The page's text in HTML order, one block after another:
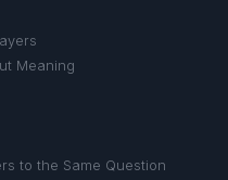
Meaning
to the Same Question